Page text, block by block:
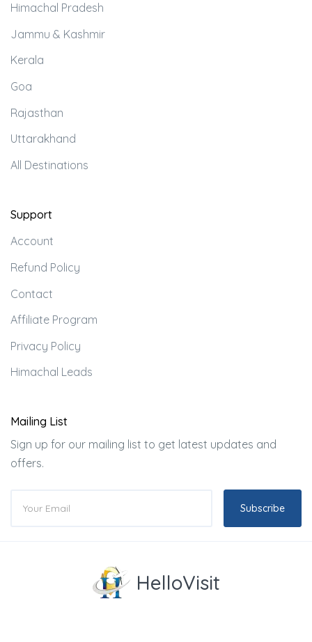
Himachal Pradesh
Jammu & Kashmir
Kerala
Goa
Rajasthan
Uttarakhand
All Destinations
Support
Account
Refund Policy
Contact
Affiliate Program
Privacy Policy
Himachal Leads
Mailing List
Sign up for our mailing list to get latest updates and
offers.
Subscribe
HelloVisit